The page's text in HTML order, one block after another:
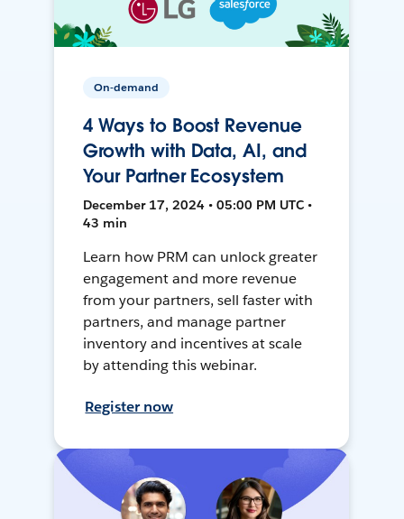
On-demand
4 Ways to Boost Revenue
Growth with Data, AI, and
Your Partner Ecosystem
December 17, 2024 • 05:00 PM UTC •
43 min
Learn how PRM can unlock greater
engagement and more revenue
from your partners, sell faster with
partners, and manage partner
inventory and incentives at scale
by attending this webinar.
Register now